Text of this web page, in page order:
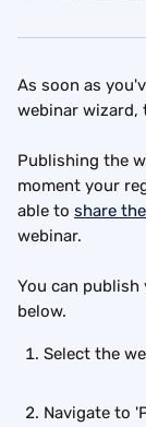
As soon as
webinar wizard,
Publishing the
moment your
able to share
webinar.
You can
below.
Select the
Navigate to